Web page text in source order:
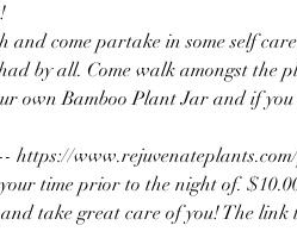
and come partake in some self
by all. Come walk amongst the
own Bamboo Plant Jar and if
https://
time prior to the night of.
take great care of you! The